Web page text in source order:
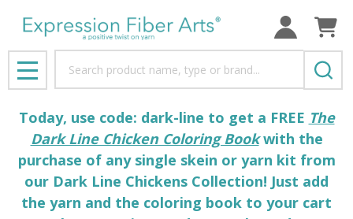
MENU
Today, use code: dark-line to get a FREE The
Dark Line Chicken Coloring Bookwith the
purchase of any single skein or yarn kit from
our Dark Line Chickens Collection! Just add
the yarn and the coloring book to your cart